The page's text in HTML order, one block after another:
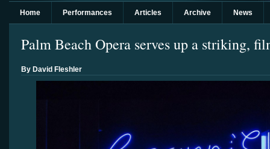
Home Performances Articles Archive News
Palm Beach Opera serves up a striking,
By David Fleshler